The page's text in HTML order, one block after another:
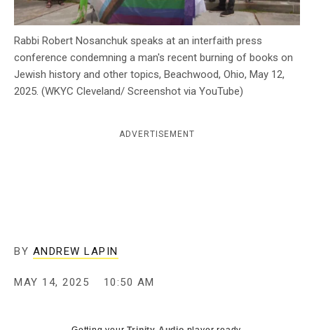
Rabbi Robert Nosanchuk speaks at an interfaith press
conference condemning a man's recent burning of books on
Jewish history and other topics, Beachwood, Ohio, May 12,
2025. (WKYC Cleveland/ Screenshot via YouTube)
ADVERTISEMENT
BY ANDREW LAPIN
MAY 14, 2025 10:50 AM